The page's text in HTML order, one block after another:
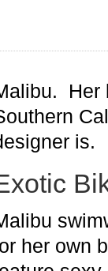
Her
is.
her own